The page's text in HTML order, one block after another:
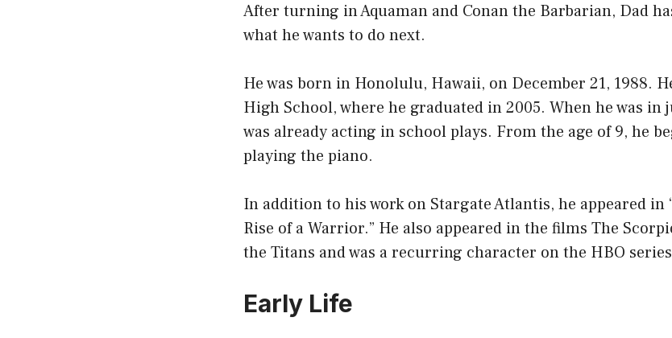
After turning in Aquaman and Conan the Barbarian, Dad
what he wants to do next.
He was born in Honolulu, Hawaii, on December 21, 1988.
High School, where he graduated in 2005. When he was
was already acting in school plays. From the age of 9, he
playing the piano.
In addition to his work on Stargate Atlantis, he appeared in
Rise of a Warrior.” He also appeared in the films The
the Titans and was a recurring character on the HBO
Early Life